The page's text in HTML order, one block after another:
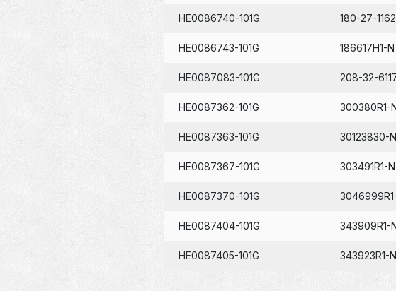
HE0086740-101G 180-27-
HE0086743-101G 186617H1-N
HE0087083-101G 208-32-
HE0087362-101G 300380R1-
HE0087363-101G 30123830-N
HE0087367-101G 303491R1-N
HE0087370-101G
HE0087404-101G 343909R1-
HE0087405-101G 343923R1-N